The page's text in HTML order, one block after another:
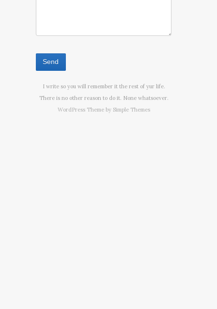
I write so you will remember it the rest of yur life.
There is no other reason to do it. None whatsoever.
WordPress Theme by Simple Themes